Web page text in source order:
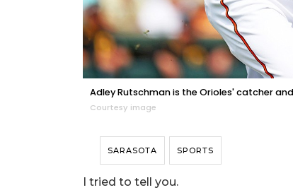
Adley Rutschman is the Orioles' catcher
Courtesy image
SARASOTA SPORTS
I tried to tell you.